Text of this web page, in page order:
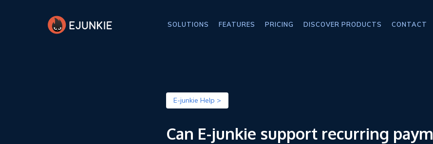
SOLUTIONS FEATURES PRICING DISCOVER PRODUCTS CONTACT
E-junkie Help >
Can E-junkie support recurring